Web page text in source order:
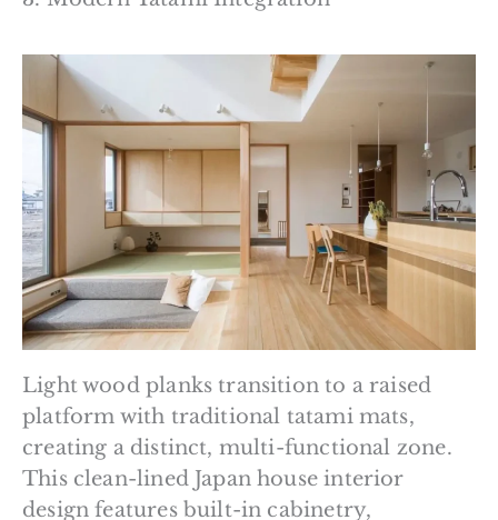
Light wood planks transition to a raised
platform with traditional tatami mats,
creating a distinct, multi-functional zone.
This clean-lined Japan house interior
design features built-in cabinetry,